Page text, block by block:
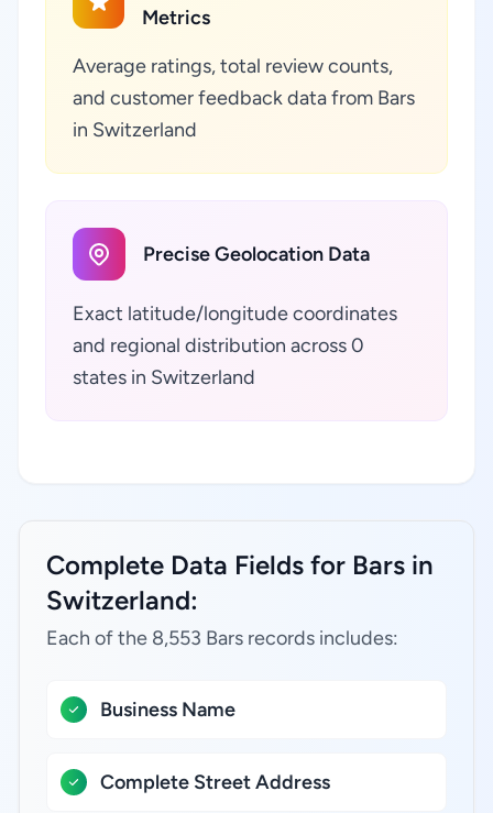
Metrics
Average ratings, total review counts,
and customer feedback data from Bars
in Switzerland
Precise Geolocation Data
Exact latitude/longitude coordinates
and regional distribution across 0
states in Switzerland
Complete Data Fields for Bars in
Switzerland:
Each of the 8,553 Bars records includes:
Business Name
Complete Street Address